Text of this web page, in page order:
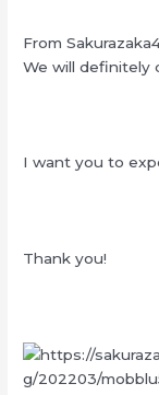
From
We will definitely
I want you to
Thank you!